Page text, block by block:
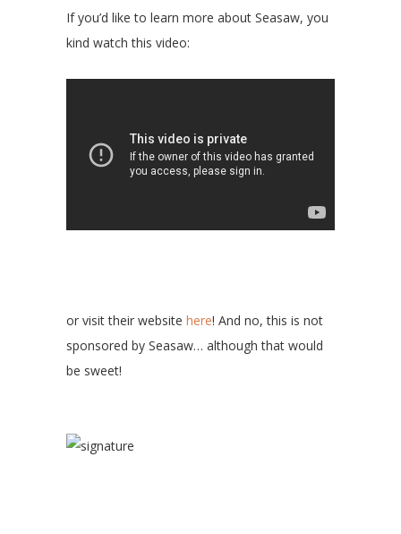
If you’d like to learn more about Seasaw, you
kind watch this video:
or visit their website here! And no, this is not
sponsored by Seasaw… although that would
be sweet!